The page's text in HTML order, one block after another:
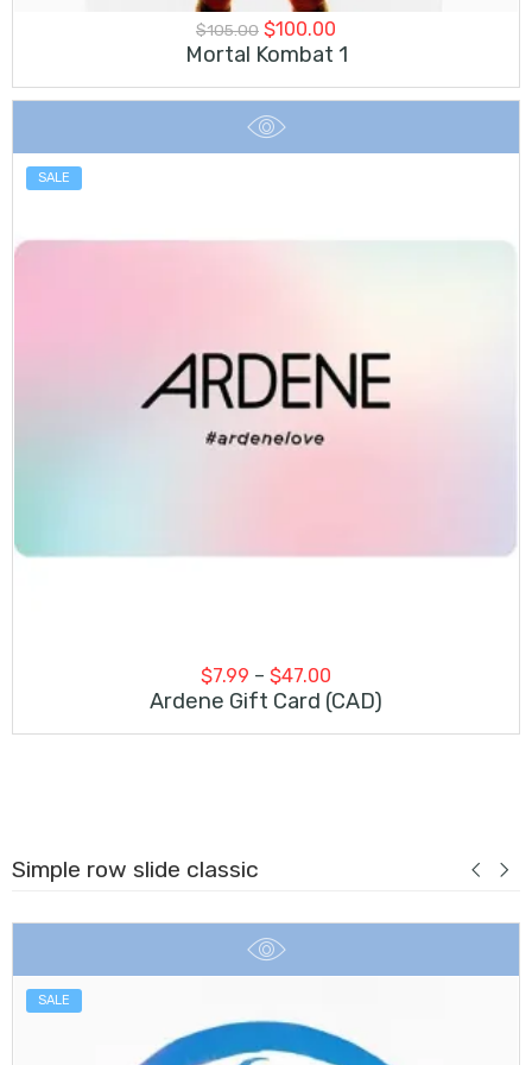
$105.00 Original
price
$105.00.
$100.00
price
$100.00.
Mortal Kombat 1
SALE
$7.99 – $47.00
range:
Ardene Gift Card (CAD)
Simple row slide classic
SALE